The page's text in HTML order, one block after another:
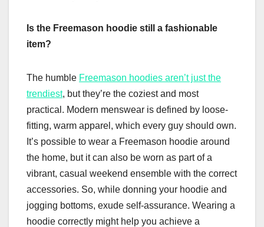
Is the Freemason hoodie still a fashionable
item?
The humble Freemason hoodies aren’t just the
trendiest, but they’re the coziest and most
practical. Modern menswear is defined by loose-
fitting, warm apparel, which every guy should own.
It’s possible to wear a Freemason hoodie around
the home, but it can also be worn as part of a
vibrant, casual weekend ensemble with the correct
accessories. So, while donning your hoodie and
jogging bottoms, exude self-assurance. Wearing a
hoodie correctly might help you achieve a